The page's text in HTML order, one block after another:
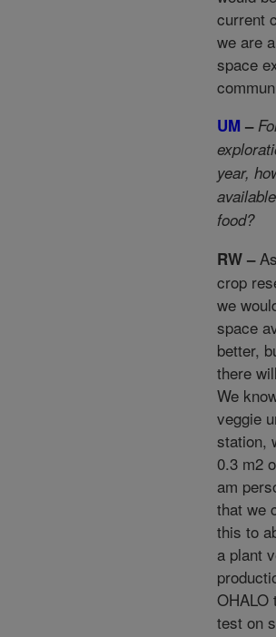
current
we are
space
UM –
year,
food?
RW –
crop
we
space
better,
there
We
veggie
station,
0.3 m2
am
that we
this to
a plant
OHALO
test on